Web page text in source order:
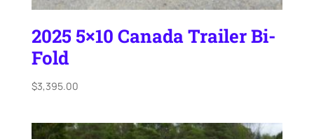
2025 5×10 Canada Trailer Bi-
Fold
$3,395.00